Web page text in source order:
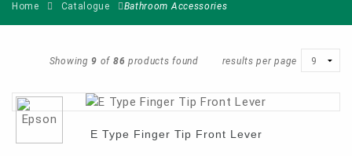
Quality and Standards
News and Articles
Plumbing range
Home Catalogue Bathroom Accessories
Showing 9 of 86 products found results per page
E Type Finger Tip Front Lever